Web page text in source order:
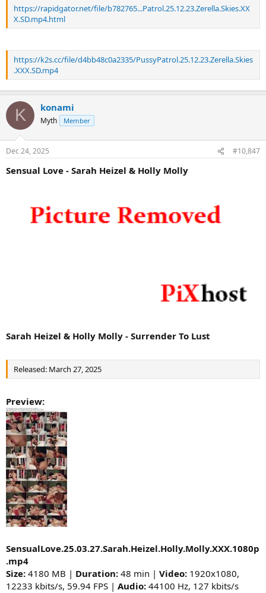
https://rapidgator.net/file/b782765...Patrol.25.12.23.Zerella.Skies.XX
X.SD.mp4.html
https://k2s.cc/file/d4bb48c0a2335/PussyPatrol.25.12.23.Zerella.Skies
.XXX.SD.mp4
K konami
Myth Member
Dec 24, 2025 #10,847
Sensual Love - Sarah Heizel & Holly Molly
Sarah Heizel & Holly Molly - Surrender To Lust
Released: March 27, 2025
Preview:
SensualLove.25.03.27.Sarah.Heizel.Holly.Molly.XXX.1080p
.mp4
Size: 4180 MB | Duration: 48 min | Video: 1920x1080,
12233 kbits/s, 59.94 FPS | Audio: 44100 Hz, 127 kbits/s